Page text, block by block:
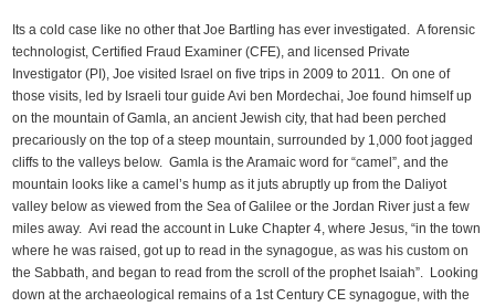
Its a cold case like no other that Joe Bartling has ever investigated. A forensic
technologist, Certified Fraud Examiner (CFE), and licensed Private
Investigator (PI), Joe visited Israel on five trips in 2009 to 2011. On one of
those visits, led by Israeli tour guide Avi ben Mordechai, Joe found himself up
on the mountain of Gamla, an ancient Jewish city, that had been perched
precariously on the top of a steep mountain, surrounded by 1,000 foot jagged
cliffs to the valleys below. Gamla is the Aramaic word for “camel”, and the
mountain looks like a camel’s hump as it juts abruptly up from the Daliyot
valley below as viewed from the Sea of Galilee or the Jordan River just a few
miles away. Avi read the account in Luke Chapter 4, where Jesus, “in the town
where he was raised, got up to read in the synagogue, as was his custom on
the Sabbath, and began to read from the scroll of the prophet Isaiah”. Looking
down at the archaeological remains of a 1st Century CE synagogue, with the